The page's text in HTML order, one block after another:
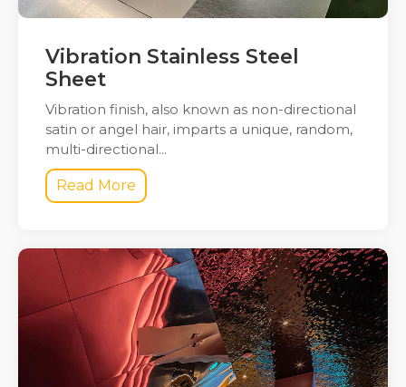
Vibration Stainless Steel
Sheet
Vibration finish, also known as non-directional
satin or angel hair, imparts a unique, random,
multi-directional...
Read More